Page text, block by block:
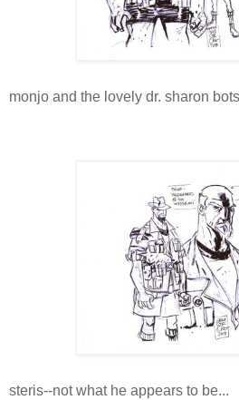
monjo and the lovely dr. sharon
steris--not what he appears to be...